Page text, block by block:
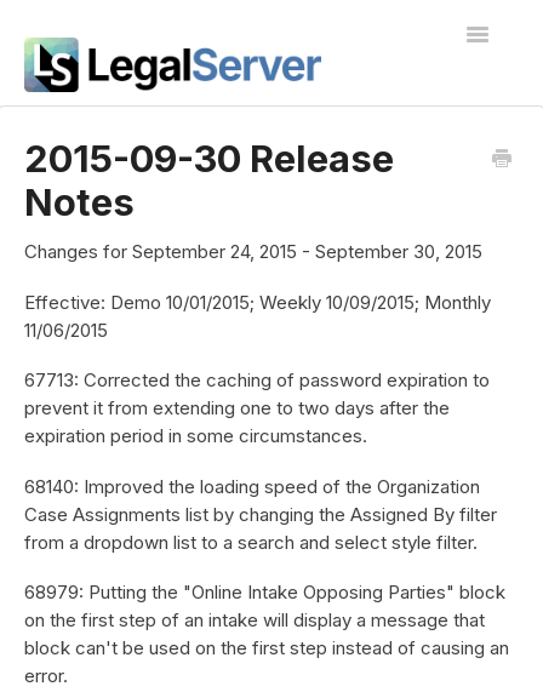
Toggle
Contact
2015-09-30 Release
Notes
Changes for September 24, 2015 - September 30, 2015
Effective: Demo 10/01/2015; Weekly 10/09/2015; Monthly
11/06/2015
67713: Corrected the caching of password expiration to
prevent it from extending one to two days after the
expiration period in some circumstances.
68140: Improved the loading speed of the Organization
Case Assignments list by changing the Assigned By filter
from a dropdown list to a search and select style filter.
68979: Putting the "Online Intake Opposing Parties" block
on the first step of an intake will display a message that
block can't be used on the first step instead of causing an
error.